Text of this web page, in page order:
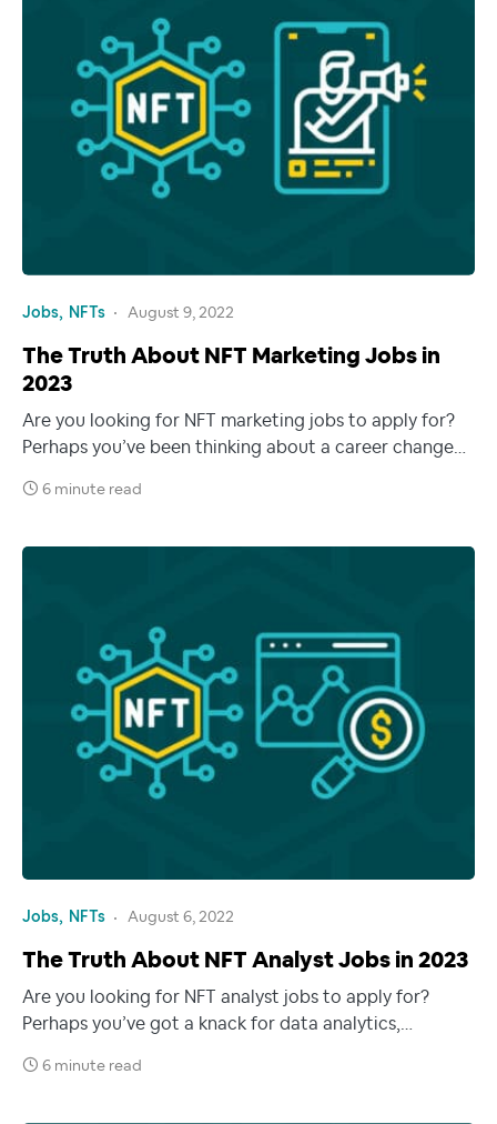
Jobs NFTs August 9, 2022
The Truth About NFT Marketing Jobs in
2023
Are you looking for NFT marketing jobs to apply for?
Perhaps you’ve been thinking about a career change…
6 minute read
Jobs NFTs August 6, 2022
The Truth About NFT Analyst Jobs in 2023
Are you looking for NFT analyst jobs to apply for?
Perhaps you’ve got a knack for data analytics,…
6 minute read